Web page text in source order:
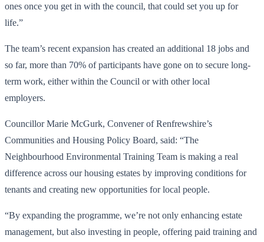
ones once you get in with the council, that could set you up for
life.”
The team’s recent expansion has created an additional 18 jobs and
so far, more than 70% of participants have gone on to secure long-
term work, either within the Council or with other local
employers.
Councillor Marie McGurk, Convener of Renfrewshire’s
Communities and Housing Policy Board, said: “The
Neighbourhood Environmental Training Team is making a real
difference across our housing estates by improving conditions for
tenants and creating new opportunities for local people.
“By expanding the programme, we’re not only enhancing estate
management, but also investing in people, offering paid training and